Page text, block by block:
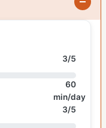
3/5
60
min/day
3/5